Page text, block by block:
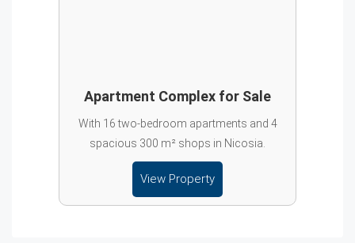
Apartment Complex for Sale
With 16 two-bedroom apartments and 4
spacious 300 m² shops in Nicosia.
View Property